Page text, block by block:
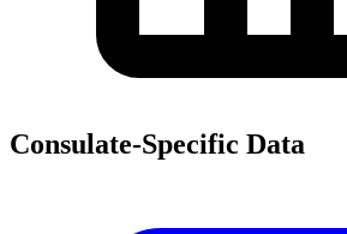
Consulate-Specific Data